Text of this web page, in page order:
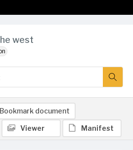
west
Bookmark document
Viewer Manifest